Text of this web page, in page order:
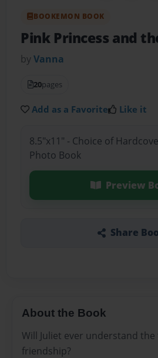
BOOKEMON BOOK
Pink Princess and
byVanna
20pages
Add as a Favorite Like it
8.5"x11" - Choice of
Photo Book
Preview
Share
About the Book
Will Juliet ever understand
friendship?